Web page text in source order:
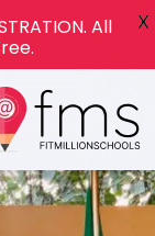
All
X